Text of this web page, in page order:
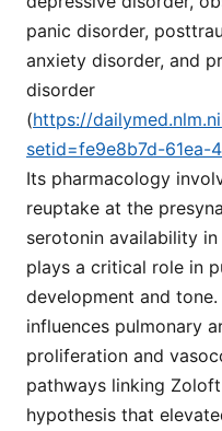
panic disorder,
anxiety disorder, and
disorder
(https://
setid=fe9e8b7d-61ea-
Its pharmacology
reuptake at the
serotonin availability
plays a critical role in
development and
influences pulmonary
proliferation and
pathways linking
hypothesis that